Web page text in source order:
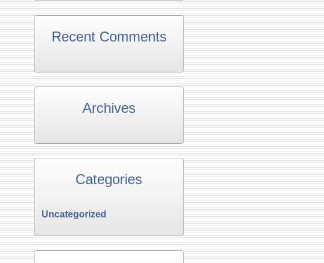
Recent Comments
Archives
Categories
Uncategorized